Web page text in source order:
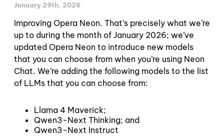
January 29th, 2026
Improving Opera Neon. That’s precisely what we’re
up to during the month of January 2026; we’ve
updated Opera Neon to introduce new models
that you can choose from when you’re using Neon
Chat. We’re adding the following models to the list
of LLMs that you can choose from:
Llama 4 Maverick;
Qwen3-Next Thinking; and
Qwen3-Next Instruct